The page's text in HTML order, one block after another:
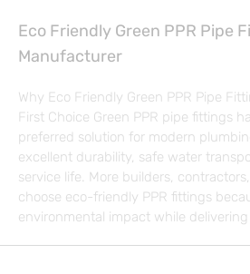
Eco Friendly Green PPR Pipe
Manufacturer
Why Eco Friendly Green PPR Pipe
First Choice Green PPR pipe fittings
preferred solution for modern
excellent durability, safe water
service life. More builders,
choose eco-friendly PPR fittings
environmental impact while